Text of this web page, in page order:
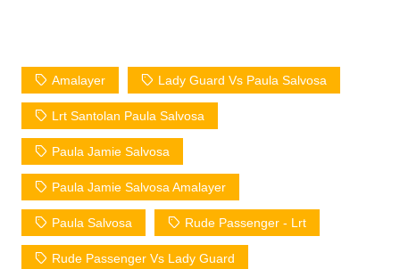
Amalayer Lady Guard Vs Paula Salvosa
Lrt Santolan Paula Salvosa
Paula Jamie Salvosa
Paula Jamie Salvosa Amalayer
Paula Salvosa Rude Passenger - Lrt
Rude Passenger Vs Lady Guard